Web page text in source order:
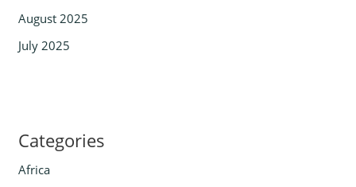
August 2025
July 2025
Categories
Africa